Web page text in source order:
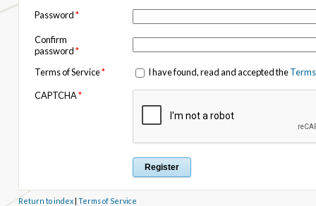
Password*
Confirm
password*
Terms of Service* I have found, read and accepted the
CAPTCHA*
Return to index| Terms of Service